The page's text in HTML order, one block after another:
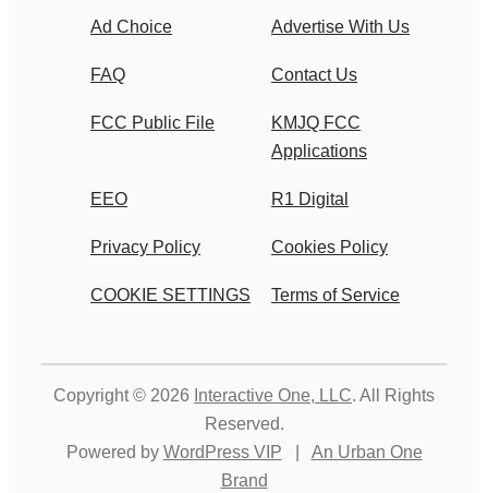
Ad Choice Advertise With Us
FAQ Contact Us
FCC Public File
KMJQ FCC
Applications
EEO R1 Digital
Privacy Policy Cookies Policy
COOKIE SETTINGS Terms of Service
Copyright © 2026 Interactive One, LLC. All Rights
Reserved.
Powered by WordPress VIP
An Urban One
Brand